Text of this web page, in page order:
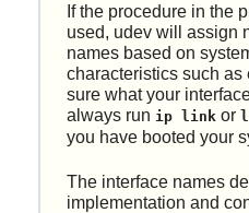
If the procedure in the
used, udev will assign
names based on
characteristics such as
sure what your
always run ip link or
you have booted your
The interface names
implementation and